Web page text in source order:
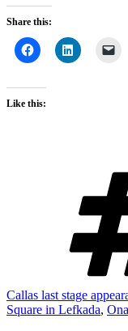
Share this:
Like this:
Callas last stage
Square in Lefkada,